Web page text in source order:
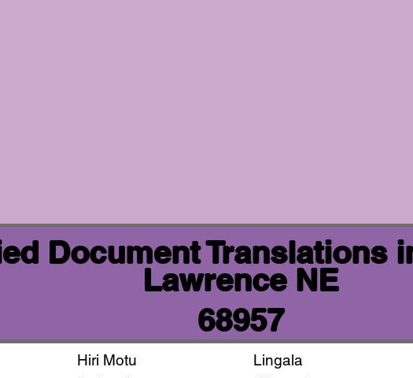
Document Translations
Lawrence NE
68957
Hiri Motu
Lingala